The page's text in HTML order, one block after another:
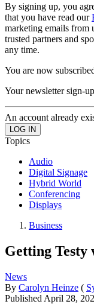
By signing up, you
that you have read our
marketing emails from
trusted partners and
any time.
You are now
Your newsletter sign-
An account already
Topics
Audio
Digital Signage
Hybrid World
Conferencing
Displays
Business
Getting Testy
News
By Carolyn Heinze (
Published April 28,